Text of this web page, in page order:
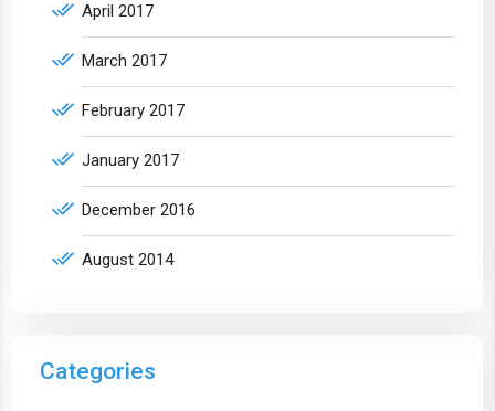
April 2017
March 2017
February 2017
January 2017
December 2016
August 2014
Categories